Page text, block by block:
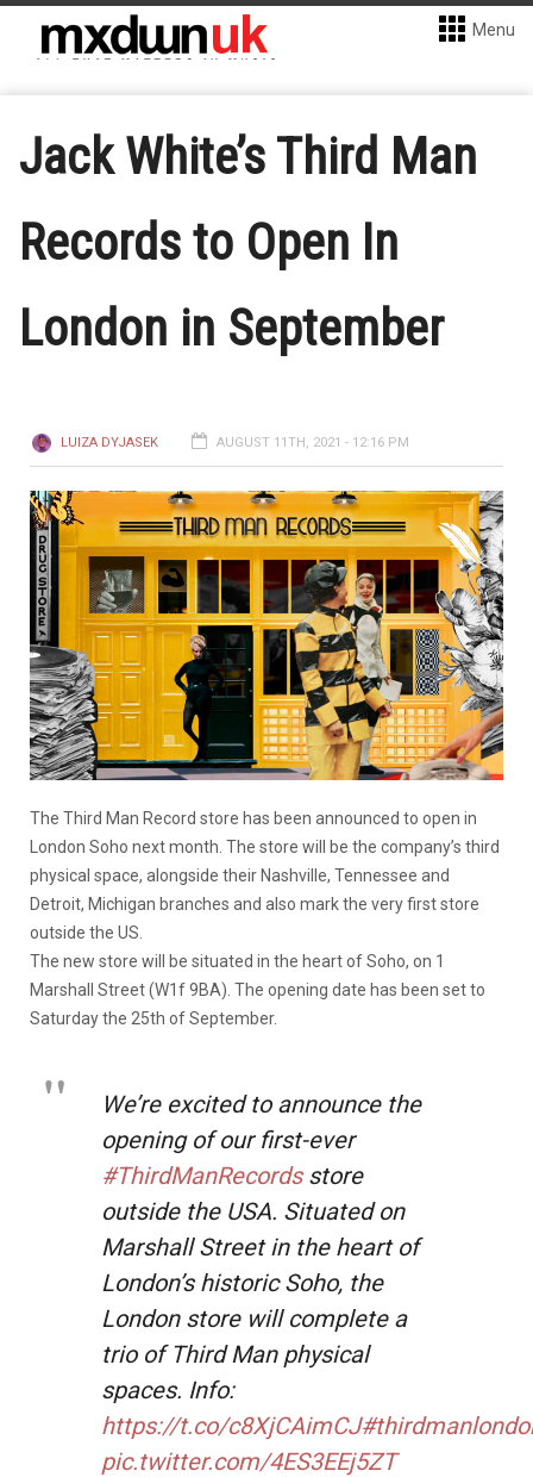
Menu
Jack White’s Third Man
Records to Open In
London in September
LUIZA DYJASEK AUGUST 11TH, 2021 - 12:16 PM
The Third Man Record store has been announced to open in
London Soho next month. The store will be the company’s third
physical space, alongside their Nashville, Tennessee and
Detroit, Michigan branches and also mark the very first store
outside the US.
The new store will be situated in the heart of Soho, on 1
Marshall Street (W1f 9BA). The opening date has been set to
Saturday the 25th of September.
We’re excited to announce the
opening of our first-ever
#ThirdManRecordsstore
outside the USA. Situated on
Marshall Street in the heart of
London’s historic Soho, the
London store will complete a
trio of Third Man physical
spaces. Info:
https://t.co/c8XjCAimCJ
pic.twitter.com/4ES3EEj5ZT